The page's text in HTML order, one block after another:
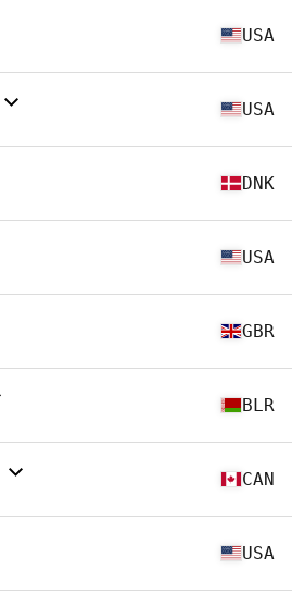
USA
USA
DNK
USA
GBR
BLR
CAN
USA